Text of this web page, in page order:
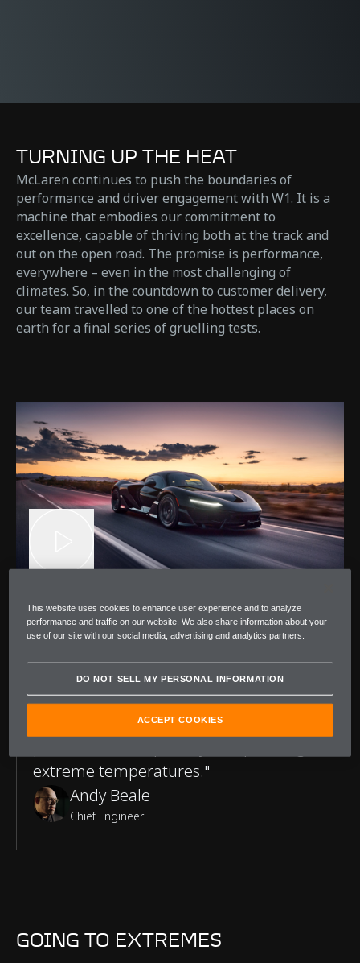
TURNING UP THE HEAT
McLaren continues to push the boundaries of
performance and driver engagement with W1. It is a
machine that embodies our commitment to
excellence, capable of thriving both at the track and
out on the open road. The promise is performance,
everywhere – even in the most challenging of
climates. So, in the countdown to customer delivery,
our team travelled to one of the hottest places on
earth for a final series of gruelling tests.
A Word from McLaren
"After completing our hot-environment
testing, I'm confident that W1 is at the
extreme temperatures."
Andy Beale
Chief Engineer
GOING TO EXTREMES
This website uses cookies to enhance user experience and to analyze
performance and traffic on our website. We also share information about your
use of our site with our social media, advertising and analytics partners.
DO NOT SELL MY PERSONAL INFORMATION
ACCEPT COOKIES